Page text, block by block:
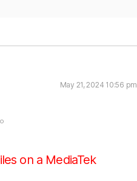
May 21, 2024 10:56 pm
on a MediaTek